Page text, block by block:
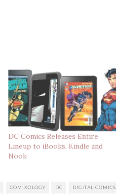
DC Comics Releases Entire
Lineup to iBooks, Kindle and
Nook
COMIXOLOGY DC DIGITAL COMICS